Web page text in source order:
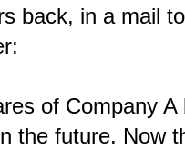
back, in a mail
of Company A
the future. Now